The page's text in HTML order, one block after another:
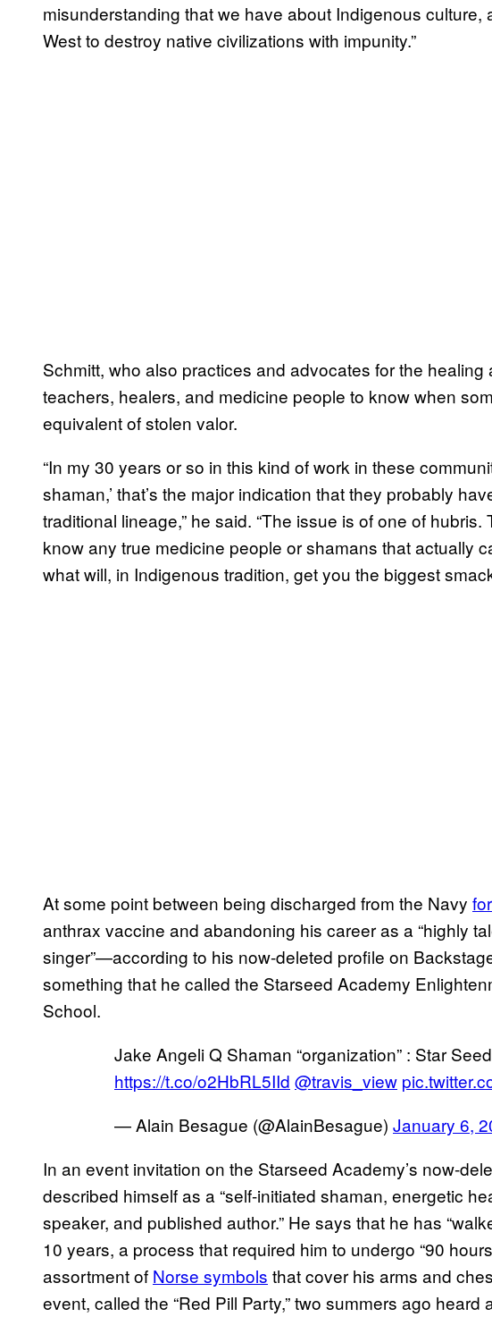
misunderstanding that we have about Indigenous culture,
West to destroy native civilizations with impunity.”
Schmitt, who also practices and advocates for the
teachers, healers, and medicine people to know when
equivalent of stolen valor.
“In my 30 years or so in this kind of work in these
shaman,’ that’s the major indication that they probably
traditional lineage,” he said. “The issue is of one of hubris.
know any true medicine people or shamans that actually
what will, in Indigenous tradition, get you the biggest
At some point between being discharged from the Navy
anthrax vaccine and abandoning his career as a “highly
singer”—according to his now-deleted profile on
something that he called the Starseed Academy
School.
Jake Angeli Q Shaman “organization” : Star
https://t.co/o2HbRL5IId @travis_view
— Alain Besague (@AlainBesague) January 6,
In an event invitation on the Starseed Academy’s now-
described himself as a “self-initiated shaman, energetic
speaker, and published author.” He says that he has
10 years, a process that required him to undergo “90
assortment of Norse symbols that cover his arms and
event, called the “Red Pill Party,” two summers ago